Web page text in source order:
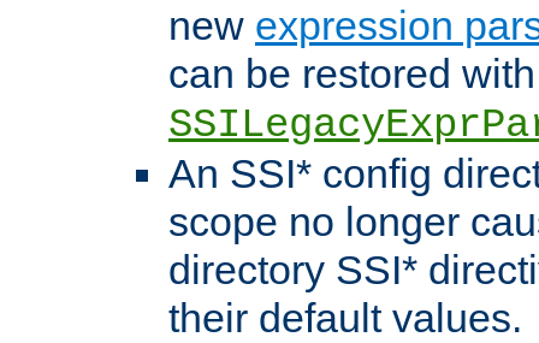
new expression
can be restored
An SSI* config
scope no longer
directory SSI*
their default values.